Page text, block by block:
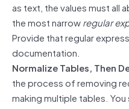
as text, the values must all
the most narrowregular
Provide that regular
documentation.
Normalize Tables, Then
the process of removing
making multiple tables.